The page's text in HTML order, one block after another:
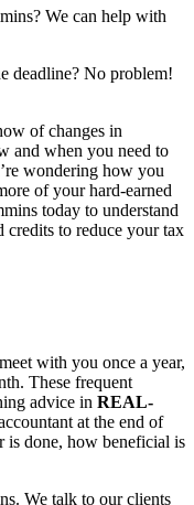
We can help with
deadline? No problem!
of changes in
and when you need to
wondering how you
of your hard-earned
today to understand
to reduce your tax
with you once a year,
These frequent
advice in REAL-
at the end of
is done, how beneficial is
We talk to our clients